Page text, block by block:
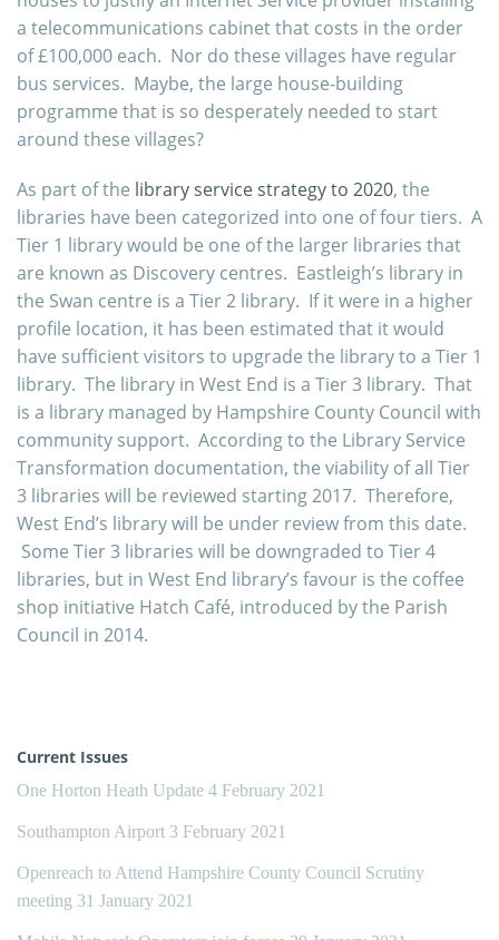
a telecommunications cabinet that costs in the order
of £100,000 each. Nor do these villages have regular
bus services. Maybe, the large house-building
programme that is so desperately needed to start
around these villages?
As part of the library service strategy to 2020, the
libraries have been categorized into one of four tiers. A
Tier 1 library would be one of the larger libraries that
are known as Discovery centres. Eastleigh’s library in
the Swan centre is a Tier 2 library. If it were in a higher
profile location, it has been estimated that it would
have sufficient visitors to upgrade the library to a Tier 1
library. The library in West End is a Tier 3 library. That
is a library managed by Hampshire County Council with
community support. According to the Library Service
Transformation documentation, the viability of all Tier
3 libraries will be reviewed starting 2017. Therefore,
West End’s library will be under review from this date.
Some Tier 3 libraries will be downgraded to Tier 4
libraries, but in West End library’s favour is the coffee
shop initiative Hatch Café, introduced by the Parish
Council in 2014.
Current Issues
One Horton Heath Update 4 February 2021
Southampton Airport 3 February 2021
Openreach to Attend Hampshire County Council Scrutiny
meeting 31 January 2021